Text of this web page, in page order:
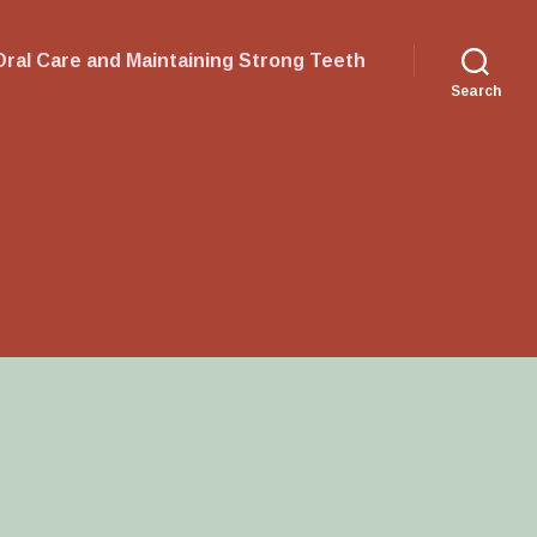
Care and Maintaining Strong Teeth
Search